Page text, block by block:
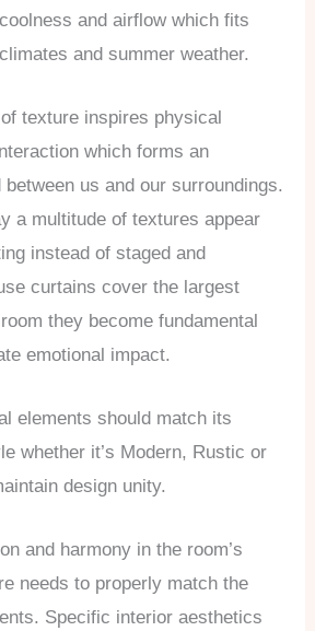
and airflow which fits
and summer weather.
texture inspires physical
which forms an
us and our surroundings.
a multitude of textures appear
instead of staged and
curtains cover the largest
they become fundamental
emotional impact.
elements should match its
whether it’s Modern, Rustic or
design unity.
and harmony in the room’s
needs to properly match the
Specific interior aesthetics